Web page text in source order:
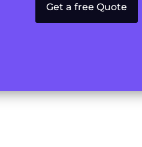
Get a free Quote